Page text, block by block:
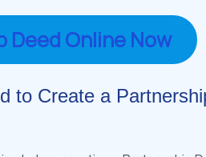
Online Now
to Create a